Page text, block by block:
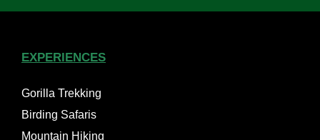
EXPERIENCES
Gorilla Trekking
Birding Safaris
Mountain Hiking